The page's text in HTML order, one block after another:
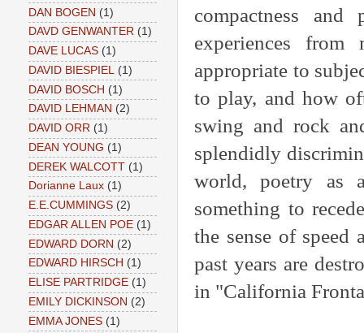
compactness
experiences
appropriate to
to play, and how
swing and rock
splendidly
world, poetry as
something to
the sense of speed
past years are
in "California
DAN BOGEN (1)
DAVD GENWANTER (1)
DAVE LUCAS (1)
DAVID BIESPIEL
(1)
DAVID BOSCH (1)
DAVID LEHMAN (2)
DAVID ORR (1)
DEAN YOUNG (1)
DEREK WALCOTT (1)
Dorianne Laux (1)
E.E.CUMMINGS (2)
EDGAR ALLEN POE (1)
EDWARD DORN (2)
EDWARD HIRSCH (1)
ELISE PARTRIDGE (1)
EMILY DICKINSON (2)
EMMA JONES (1)